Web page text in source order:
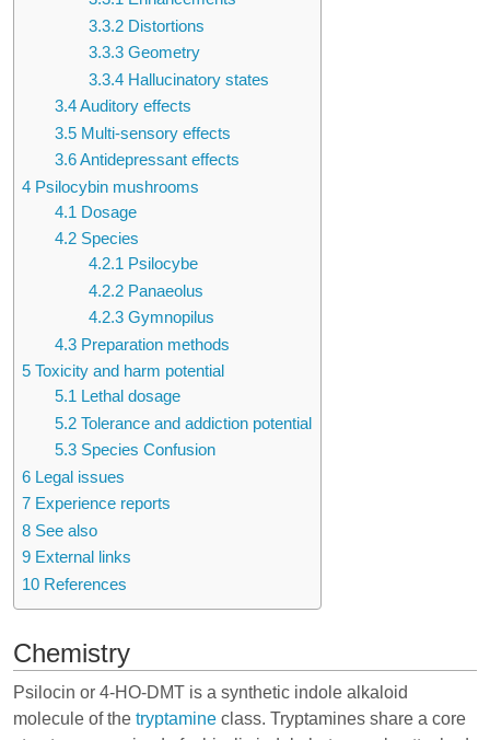
3.3.2 Distortions
3.3.3 Geometry
3.3.4 Hallucinatory states
3.4Auditory effects
3.5 Multi-sensory effects
3.6Antidepressant effects
4 Psilocybin mushrooms
4.1 Dosage
4.2 Species
4.2.1 Psilocybe
4.2.2 Panaeolus
4.2.3 Gymnopilus
4.3 Preparation methods
5 Toxicity and harm potential
5.1 Lethal dosage
5.2 Tolerance and addiction potential
5.3 Species Confusion
6 Legal issues
7 Experience reports
8 See also
9 External links
10 References
Chemistry
Psilocin or 4-HO-DMT is a synthetic indole alkaloid
molecule of the tryptamine class. Tryptamines share a core